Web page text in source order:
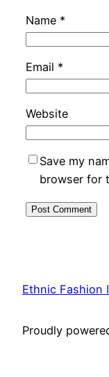
Name *
Email *
Website
Save my
browser for
Ethnic Fashion
Proudly